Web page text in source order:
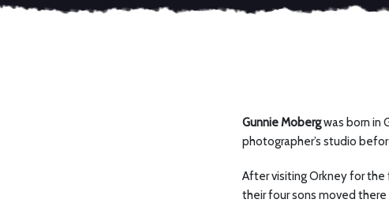
Gunnie Mobergwas born in
photographer’s studio
After visiting Orkney for the
their four sons moved there